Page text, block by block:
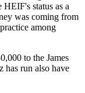
status as a
was coming from
among
to the James
has run also have